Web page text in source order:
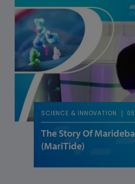
SCIENCE & INNOVATION
The Story Of
(MariTide)